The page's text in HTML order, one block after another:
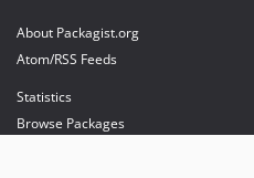
About Packagist.org
Atom/RSS Feeds
Statistics
Browse Packages